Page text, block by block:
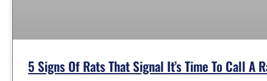
5 Signs Of Rats That Signal It’s Time To Call A